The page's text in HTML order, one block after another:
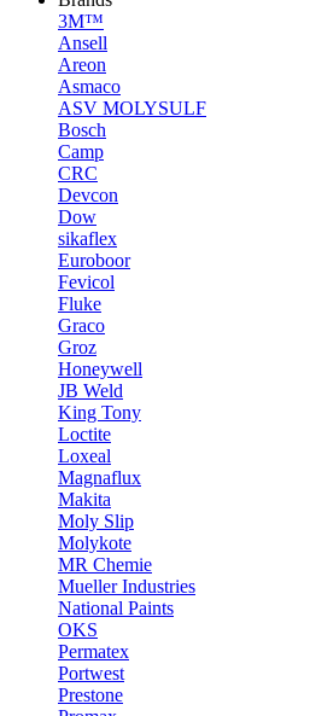
3M™
Ansell
Areon
Asmaco
ASV MOLYSULF
Bosch
Camp
CRC
Devcon
Dow
sikaflex
Euroboor
Fevicol
Fluke
Graco
Groz
Honeywell
JB Weld
King Tony
Loctite
Loxeal
Magnaflux
Makita
Moly Slip
Molykote
MR Chemie
Mueller Industries
National Paints
OKS
Permatex
Portwest
Prestone